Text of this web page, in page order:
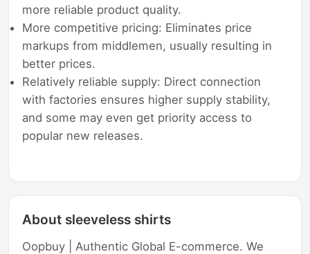
more reliable product quality.
More competitive pricing: Eliminates price
markups from middlemen, usually resulting in
better prices.
Relatively reliable supply: Direct connection
with factories ensures higher supply stability,
and some may even get priority access to
popular new releases.
About sleeveless shirts
Oopbuy | Authentic Global E-commerce. We